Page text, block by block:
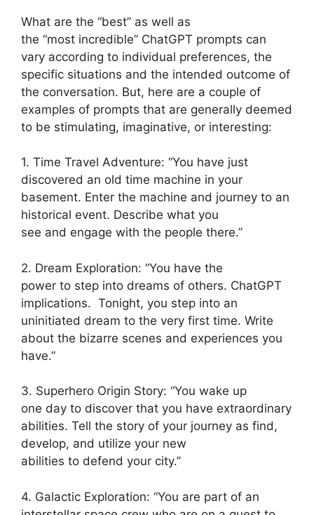
What are the “best” as well as
the “most incredible” ChatGPT prompts can
vary according to individual preferences, the
specific situations and the intended outcome of
the conversation. But, here are a couple of
examples of prompts that are generally deemed
to be stimulating, imaginative, or interesting:
1. Time Travel Adventure: “You have just
discovered an old time machine in your
basement. Enter the machine and journey to an
historical event. Describe what you
see and engage with the people there.”
2. Dream Exploration: “You have the
power to step into dreams of others. ChatGPT
implications. Tonight, you step into an
uninitiated dream to the very first time. Write
about the bizarre scenes and experiences you
have.”
3. Superhero Origin Story: “You wake up
one day to discover that you have extraordinary
abilities. Tell the story of your journey as find,
develop, and utilize your new
abilities to defend your city.”
4. Galactic Exploration: “You are part of an